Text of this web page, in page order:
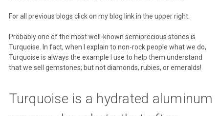
For all previous blogs click on my blog link in the upper right.
Probably one of the most well-known semiprecious stones is
Turquoise. In fact, when I explain to non-rock people what we do,
Turquoise is always the example I use to help them understand
that we sell gemstones; but not diamonds, rubies, or emeralds!
Turquoise is a hydrated aluminum